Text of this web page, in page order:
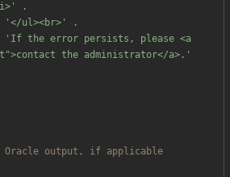
.
'</ul><br>'
.
'If the error persists, please <a
the administrator</a>.'